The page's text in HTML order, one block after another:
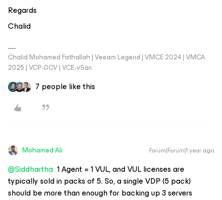
Regards
Chalid
Chalid Mohamed Fathallah | Veeam Legend | VMCE 2024 | VMCA
2025 | VCP-DCV | VCE-vSan
7 people like this
Mohamed Ali Forum|Forum|1 year ago
@Siddhartha 1 Agent = 1 VUL, and VUL licenses are
typically sold in packs of 5. So, a single VDP (5 pack)
should be more than enough for backing up 3 servers